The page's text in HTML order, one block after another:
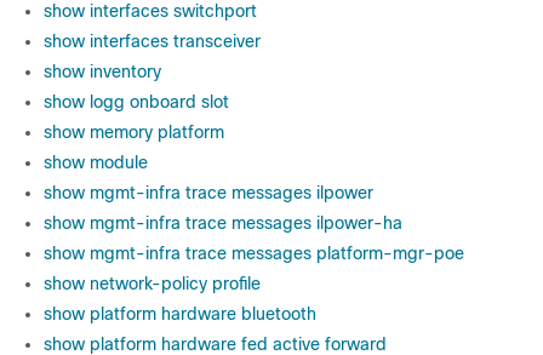
show interfaces switchport
show interfaces transceiver
show inventory
show logg onboard slot
show memory platform
show module
show mgmt-infra trace messages ilpower
show mgmt-infra trace messages ilpower-ha
show mgmt-infra trace messages platform-mgr-poe
show network-policy profile
show platform hardware bluetooth
show platform hardware fed active forward